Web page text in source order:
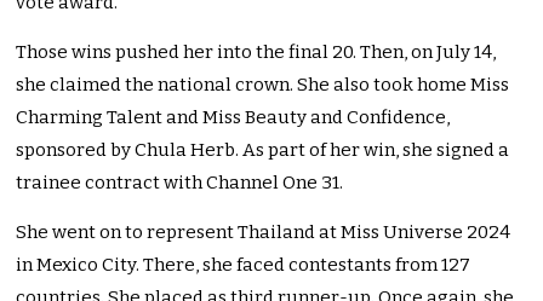
Those wins pushed her into the final 20. Then, on July 14,
she claimed the national crown. She also took home Miss
Charming Talent and Miss Beauty and Confidence,
sponsored by Chula Herb. As part of her win, she signed a
trainee contract with Channel One 31.
She went on to represent Thailand at Miss Universe 2024
in Mexico City. There, she faced contestants from 127